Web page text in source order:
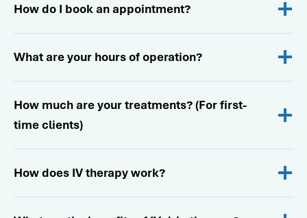
How do I book an appointment?
What are your hours of operation?
How much are your treatments? (For first-
time clients)
How does IV therapy work?